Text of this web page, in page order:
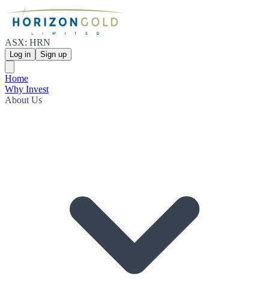
ASX: HRN
Log in Sign up
Home
Why Invest
About Us